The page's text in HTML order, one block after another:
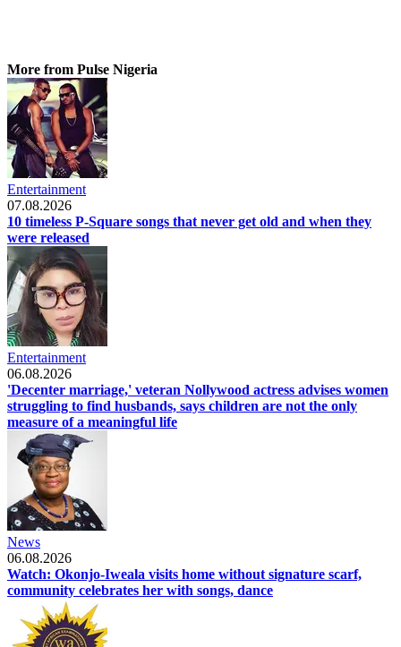
More from Pulse Nigeria
Entertainment
07.08.2026
10 timeless P-Square songs that never get old and when they
were released
Entertainment
06.08.2026
'Decenter marriage,' veteran Nollywood actress advises women
struggling to find husbands, says children are not the only
measure of a meaningful life
News
06.08.2026
Watch: Okonjo-Iweala visits home without signature scarf,
community celebrates her with songs, dance